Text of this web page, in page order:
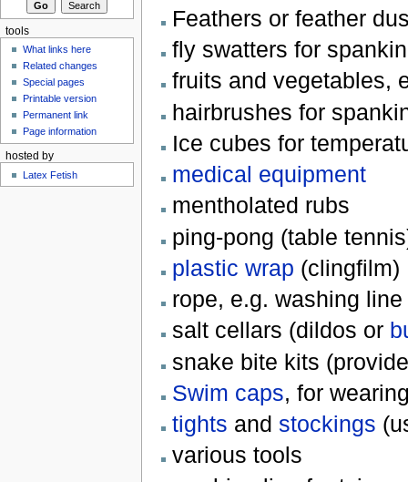
Feathers or feather
fly swatters for
fruits and vegetables,
hairbrushes for
Ice cubes for
medical equipment
mentholated rubs
ping-pong (table
plastic wrap (clingfilm)
rope, e.g. washing line
salt cellars (dildos or
snake bite kits
Swim caps, for
tights and stockings
various tools
tools
What links here
Related changes
Special pages
Printable version
Permanent link
Page information
hosted by
Latex Fetish